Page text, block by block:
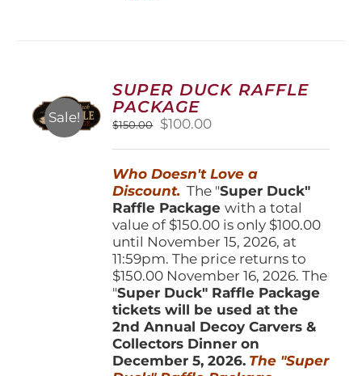
options
may
chosen
on
product
page
Sale!
SUPER DUCK RAFFLE
PACKAGE
$150.00
Original
$150.00.
$100.00Current
$100.00.
Who Doesn't Love a
Discount. The "Super Duck"
Raffle Packagewith a total
value of $150.00 is only $100.00
until November 15, 2026, at
11:59pm. The price returns to
$150.00 November 16, 2026. The
"Super Duck" Raffle Package
tickets will be used at the
2nd Annual Decoy Carvers &
Collectors Dinner on
December 5, 2026. The "Super